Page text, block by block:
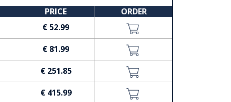
PRICE
ORDER
€ 52.99
€ 81.99
€ 251.85
€ 415.99